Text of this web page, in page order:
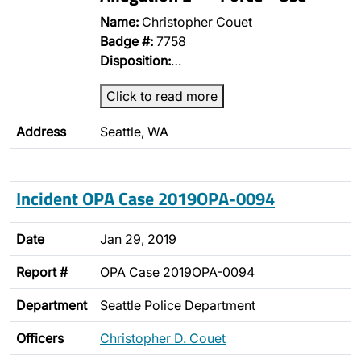
Name: Christopher Couet
Badge #: 7758
Disposition:…
Click to read more
Address Seattle, WA
Incident OPA Case 2019OPA-0094
Date Jan 29, 2019
Report # OPA Case 2019OPA-0094
Department Seattle Police Department
Officers Christopher D. Couet